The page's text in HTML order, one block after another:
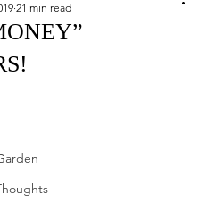
21 min read